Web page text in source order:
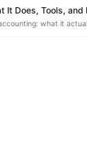
It Does, Tools,
what it